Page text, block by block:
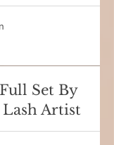
Set By
Artist